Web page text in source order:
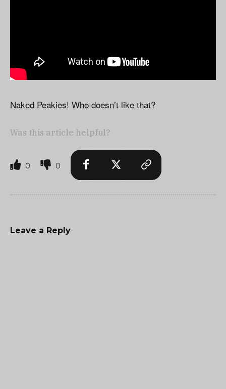
Naked Peakies! Who doesn’t like that?
Was this article helpful?
0 0
Leave a Reply